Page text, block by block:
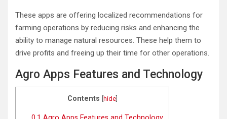
These apps are offering localized recommendations for
farming operations by reducing risks and enhancing the
ability to manage natural resources. These help them to
drive profits and freeing up their time for other operations.
Agro Apps Features and Technology
Contents hide]